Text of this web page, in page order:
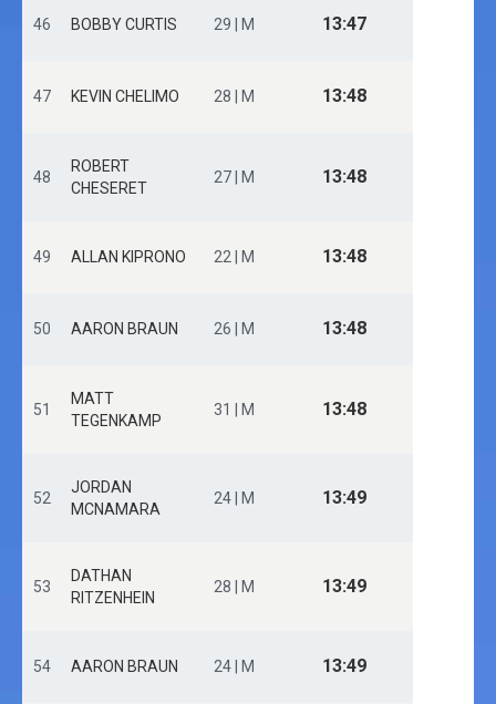
46 BOBBY CURTIS 29 | M 13:47
47 KEVIN CHELIMO 28 | M 13:48
48
ROBERT
CHESERET
27 | M 13:48
49 ALLAN KIPRONO 22 | M 13:48
50 AARON BRAUN 26 | M 13:48
51
MATT
TEGENKAMP
31 | M 13:48
52
JORDAN
MCNAMARA
24 | M 13:49
53
DATHAN
RITZENHEIN
28 | M 13:49
54 AARON BRAUN 24 | M 13:49